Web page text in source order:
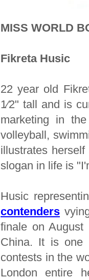
MISS WORLD
Fikreta Husic
22 year old
1⁄2" tall and is
marketing in
volleyball,
illustrates
slogan in life is
Husic
contenders
finale on
China. It is one
contests in the
London entire